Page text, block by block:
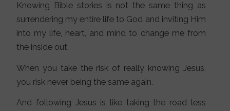
Knowing Bible stories is not the same thing as
surrendering my entire life to God and inviting Him
into my life, heart, and mind to change me from
the inside out.
When you take the risk of really knowing Jesus,
you risk never being the same again.
And following Jesus is like taking the road less